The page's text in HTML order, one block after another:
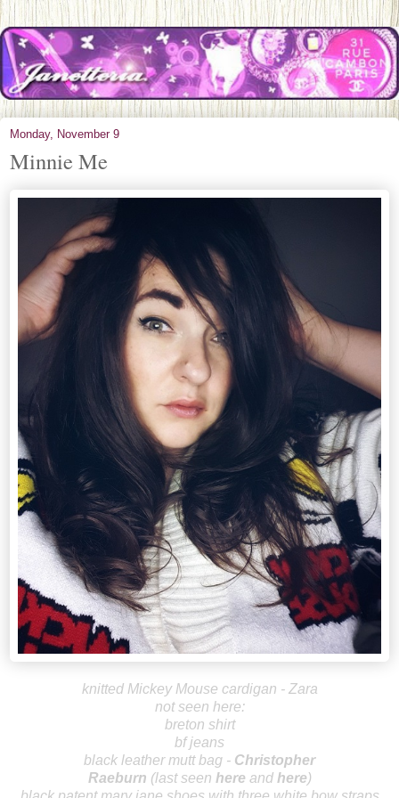
Monday, November 9
Minnie Me
knitted Mickey Mouse cardigan - Zara
not seen here:
breton shirt
bf jeans
black leather mutt bag - Christopher
Raeburn (last seen here and here)